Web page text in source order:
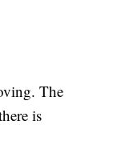
The
is